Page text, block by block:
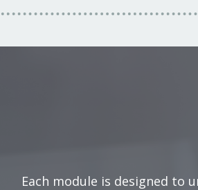
Each module is designed to